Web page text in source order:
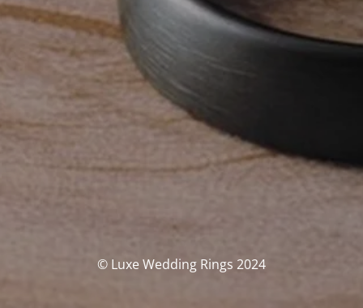
© Luxe Wedding Rings 2024